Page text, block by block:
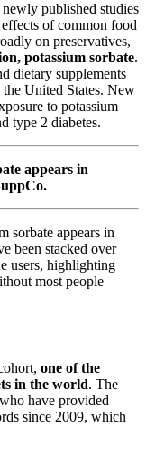
published studies
of common food
on preservatives,
potassium sorbate.
dietary supplements
United States. New
to potassium
type 2 diabetes.
appears in
sorbate appears in
been stacked over
users, highlighting
most people
one of the
in the world. The
have provided
since 2009, which